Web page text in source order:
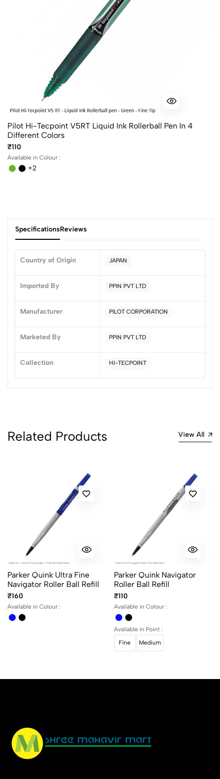
Pilot Hi-Tecpoint V5RT Liquid Ink Rollerball Pen In 4
Different Colors
₹110
Available in Colour :
+2
SpecificationsReviews
Country of Origin JAPAN
Imported By PPIN PVT LTD
Manufacturer PILOT CORPORATION
Marketed By PPIN PVT LTD
Collection HI-TECPOINT
0
(0 Ratings)
4
2
Related Products View All
Parker Quink Ultra Fine
Navigator Roller Ball Refill
₹160
Available in Colour :
Parker Quink Navigator
Roller Ball Refill
₹110
Available in Colour :
Available in Point :
Fine
Medium